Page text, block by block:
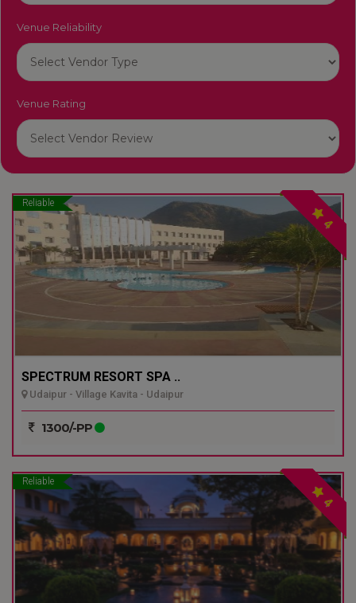
Venue Reliability
Venue Rating
Reliable
4
SPECTRUM RESORT SPA ..
Udaipur - Village Kavita - Udaipur
1300/-PP
Reliable
4